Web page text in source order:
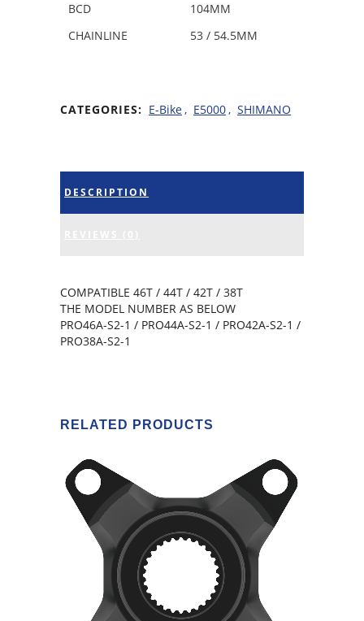
BCD
104MM
CHAINLINE
53 / 54.5MM
CATEGORIES: E-Bike, E5000, SHIMANO
DESCRIPTION
COMPATIBLE 46T / 44T / 42T / 38T
THE MODEL NUMBER AS BELOW
PRO46A-S2-1 / PRO44A-S2-1 / PRO42A-S2-1 /
PRO38A-S2-1
RELATED PRODUCTS